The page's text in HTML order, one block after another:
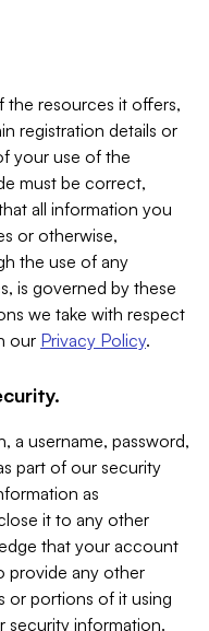
the resources it offers,
registration details or
your use of the
must be correct,
all information you
or otherwise,
the use of any
is governed by these
we take with respect
our Privacy Policy.
a username, password,
part of our security
as
it to any other
that your account
provide any other
or portions of it using
security information.